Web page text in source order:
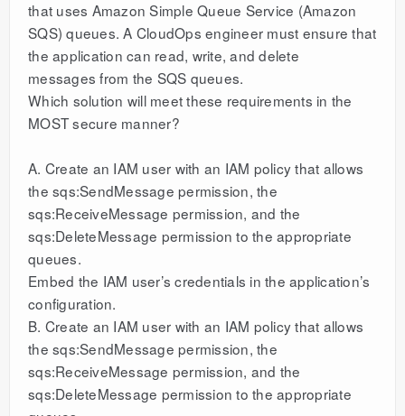
that uses Amazon Simple Queue Service (Amazon
SQS) queues. A CloudOps engineer must ensure that
the application can read, write, and delete
messages from the SQS queues.
Which solution will meet these requirements in the
MOST secure manner?
A. Create an IAM user with an IAM policy that allows
the sqs:SendMessage permission, the
sqs:ReceiveMessage permission, and the
sqs:DeleteMessage permission to the appropriate
queues.
Embed the IAM user’s credentials in the application’s
configuration.
B. Create an IAM user with an IAM policy that allows
the sqs:SendMessage permission, the
sqs:ReceiveMessage permission, and the
sqs:DeleteMessage permission to the appropriate